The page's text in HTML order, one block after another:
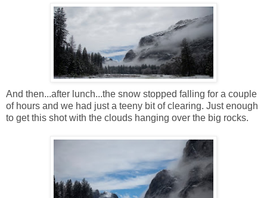
And then...after lunch...the snow stopped falling for a couple
of hours and we had just a teeny bit of clearing. Just enough
to get this shot with the clouds hanging over the big rocks.